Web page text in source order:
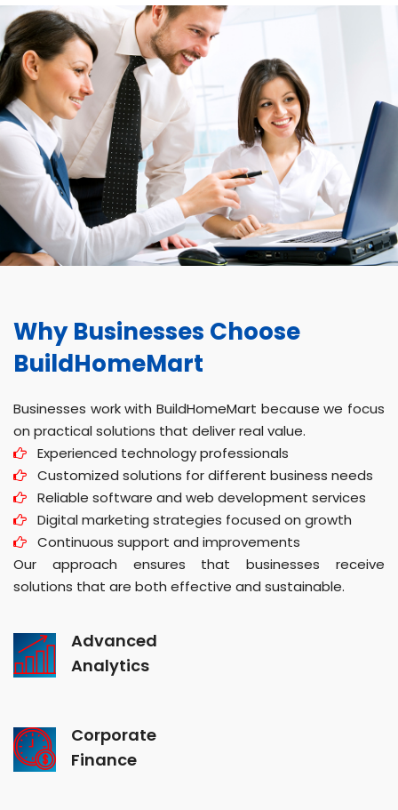
Why Businesses Choose
BuildHomeMart
Businesses work with BuildHomeMart because we focus
on practical solutions that deliver real value.
Experienced technology professionals
Customized solutions for different business needs
Reliable software and web development services
Digital marketing strategies focused on growth
Continuous support and improvements
Our approach ensures that businesses receive
solutions that are both effective and sustainable.
Advanced
Analytics
Corporate
Finance